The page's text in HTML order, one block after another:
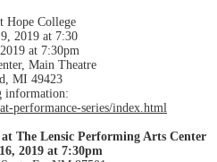
Hope College
2019 at 7:30
at 7:30pm
Main Theatre
MI 49423
information:
performance-series/index.html
The Lensic Performing Arts Center
2019 at 7:30pm